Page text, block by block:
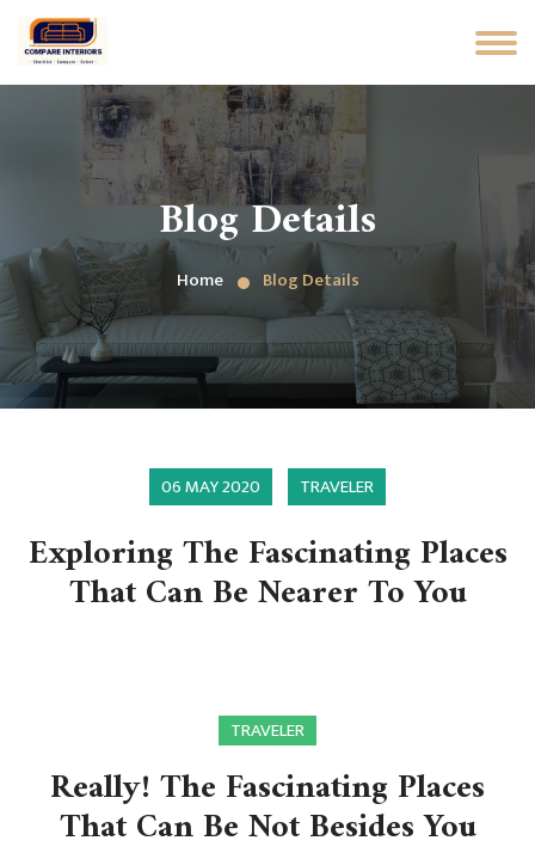
Blog Details
Home Blog Details
06 MAY 2020 TRAVELER
Exploring The Fascinating Places
That Can Be Nearer To You
TRAVELER
Really! The Fascinating Places
That Can Be Not Besides You